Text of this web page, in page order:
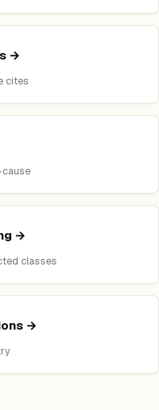
→
cites
→
classes
→